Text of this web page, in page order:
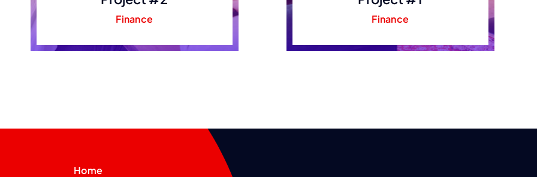
Finance Finance
Home